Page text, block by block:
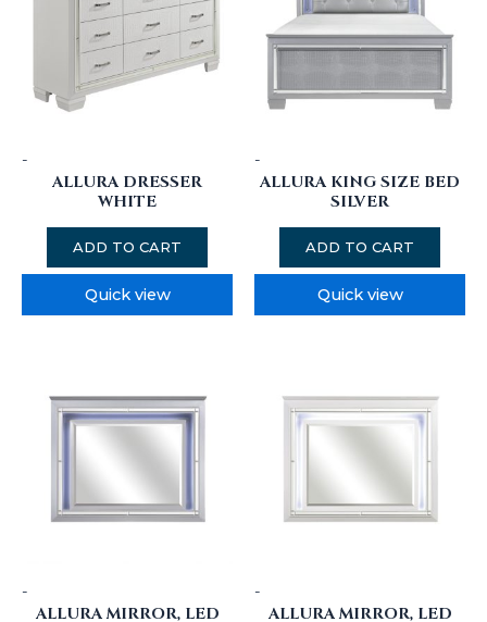
-
ALLURA DRESSER
WHITE
ADD TO CART
Quick view
-
ALLURA KING SIZE BED
SILVER
ADD TO CART
Quick view
-
ALLURA MIRROR, LED
-
ALLURA MIRROR, LED